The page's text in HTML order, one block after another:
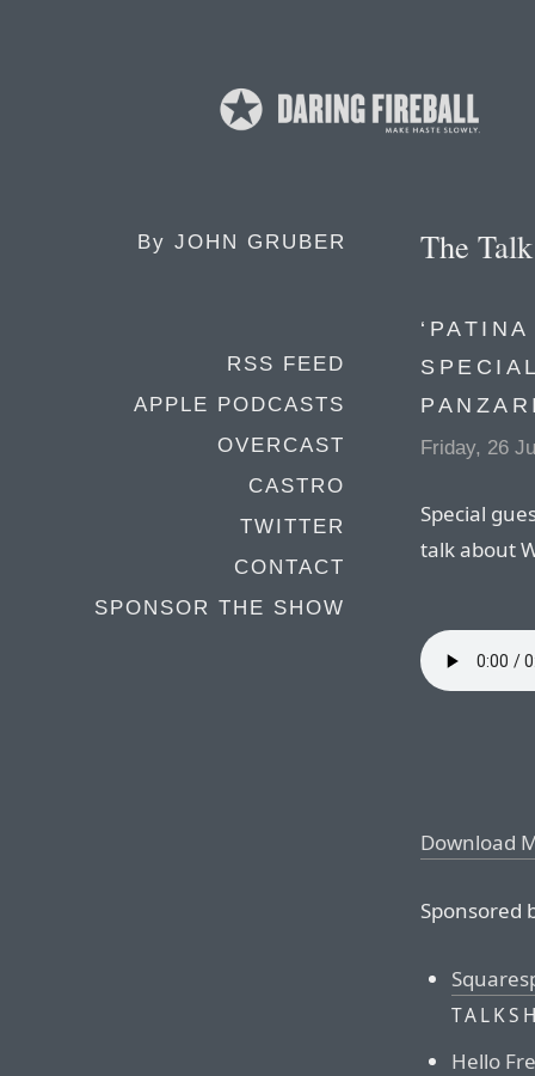
By JOHN GRUBER
RSS FEED
APPLE PODCASTS
OVERCAST
CASTRO
TWITTER
CONTACT
SPONSOR THE SHOW
The
Friday, 26
Special
talk about
Download
Sponsored
Hello